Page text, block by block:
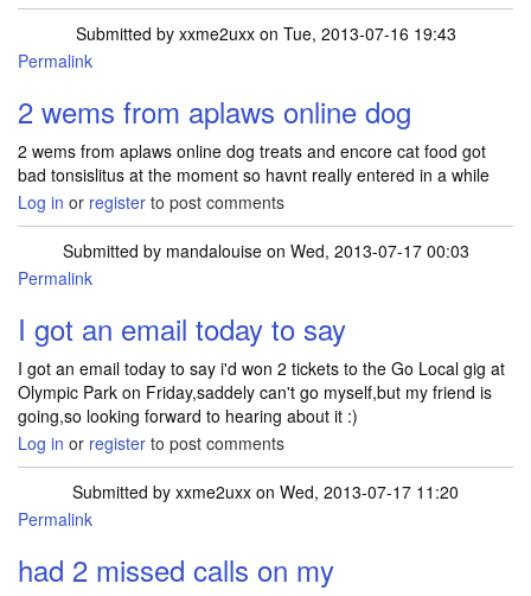
Submitted by xxme2uxxon Tue, 2013-07-16 19:43
Permalink
2 wems from aplaws online dog
2 wems from aplaws online dog treats and encore cat food got
bad tonsislitus at the moment so havnt really entered in a while
Log in or register to post comments
Submitted by mandalouiseon Wed, 2013-07-17 00:03
Permalink
I got an email today to say
I got an email today to say i'd won 2 tickets to the Go Local gig at
Olympic Park on Friday,saddely can't go myself,but my friend is
going,so looking forward to hearing about it :)
Log in or register to post comments
Submitted by xxme2uxx on Wed, 2013-07-17 11:20
Permalink
had 2 missed calls on my